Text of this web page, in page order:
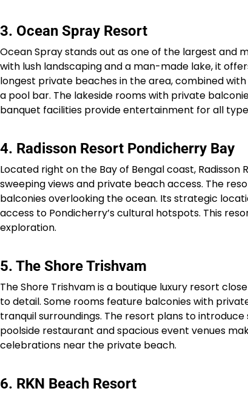
3. Ocean Spray Resort
Ocean Spray stands out as one of the largest and
with lush landscaping and a man-made lake, it
longest private beaches in the area, combined
a pool bar. The lakeside rooms with private
banquet facilities provide entertainment for all
4. Radisson Resort Pondicherry Bay
Located right on the Bay of Bengal coast,
sweeping views and private beach access. The
balconies overlooking the ocean. Its strategic
access to Pondicherry’s cultural hotspots. This
exploration.​
5. The Shore Trishvam
The Shore Trishvam is a boutique luxury resort
to detail. Some rooms feature balconies with
tranquil surroundings. The resort plans to
poolside restaurant and spacious event venues
celebrations near the private beach.​
6. RKN Beach Resort